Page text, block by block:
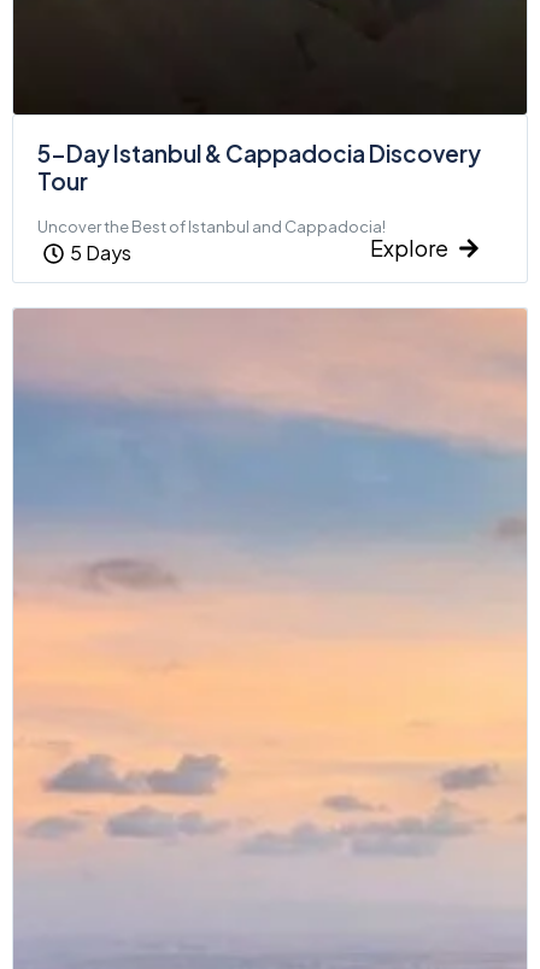
5-Day Istanbul & Cappadocia Discovery
Tour
Uncover the Best of Istanbul and Cappadocia!
5 Days Explore